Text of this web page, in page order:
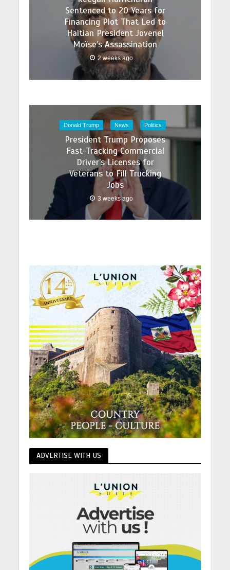
Sentenced to 20 Years for
Financing Plot That Led to
Haitian President Jovenel
Moïse’s Assassination
2 weeks ago
Donald Trump News Politics
President Trump Proposes
Fast-Tracking Commercial
Driver’s Licenses for
Veterans to Fill Trucking
Jobs
3 weeks ago
ADVERTISE WITH US